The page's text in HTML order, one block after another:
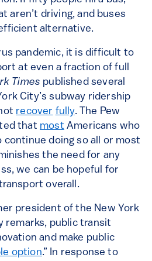
aren’t driving, and buses
alternative.
pandemic, it is difficult to
at even a fraction of full
Times published several
City’s subway ridership
recover fully. The Pew
that most Americans who
doing so all or most
the need for any
we can be hopeful for
overall.
president of the New York
remarks, public transit
and make public
option.” In response to